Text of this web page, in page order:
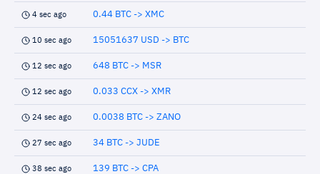
4 sec ago 0.44 BTC -> XMC
10 sec ago 15051637 USD -> BTC
12 sec ago 648 BTC -> MSR
12 sec ago 0.033 CCX -> XMR
24 sec ago 0.0038 BTC -> ZANO
27 sec ago 34 BTC -> JUDE
38 sec ago 139 BTC -> CPA